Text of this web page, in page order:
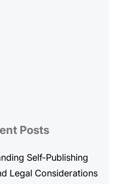
Posts
Self-Publishing
Legal Considerations